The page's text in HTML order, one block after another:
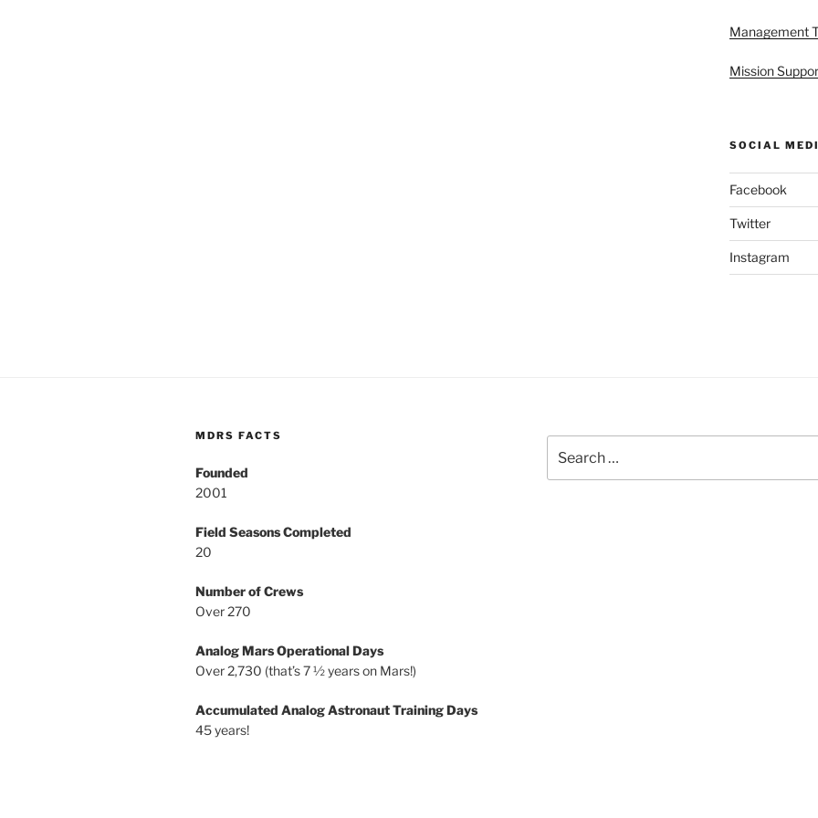
Management
Mission
SOCIAL
Facebook
Twitter
Instagram
MDRS FACTS
Founded
2001
Field Seasons Completed
20
Number of Crews
Over 270
Analog Mars Operational Days
Over 2,730 (that’s 7 ½ years on Mars!)
Accumulated Analog Astronaut Training Days
45 years!
for: